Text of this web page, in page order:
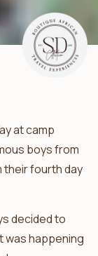
at camp
boys from
their fourth day
decided to
was happening